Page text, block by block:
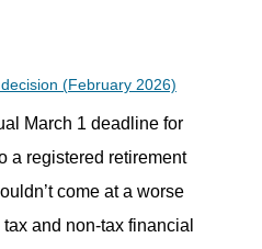
(February 2026)
March 1 deadline for
a registered retirement
come at a worse
and non-tax financial